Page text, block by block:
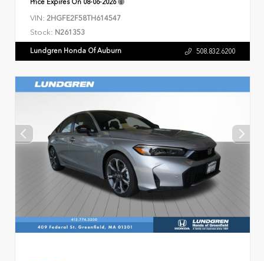
Price Expires On 08-06-2026
VIN: 2HGFE2F58TH614547
Stock: N261353
Lundgren Honda Of Auburn 508.832.6200